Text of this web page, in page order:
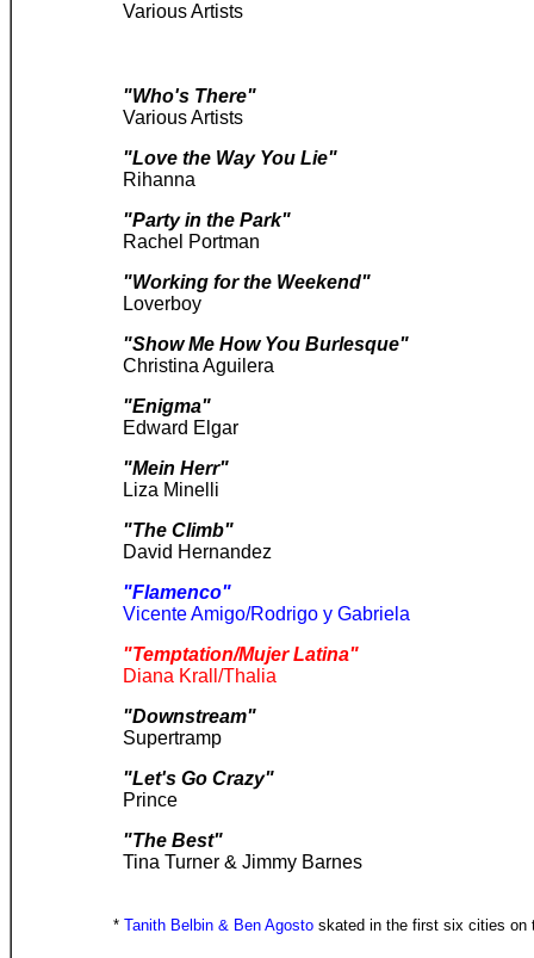
Various Artists
"Who's There"
Various Artists
"Love the Way You Lie"
Rihanna
"Party in the Park"
Rachel Portman
"Working for the Weekend"
Loverboy
"Show Me How You Burlesque"
Christina Aguilera
"Enigma"
Edward Elgar
"Mein Herr"
Liza Minelli
"The Climb"
David Hernandez
"Flamenco"
Vicente Amigo/Rodrigo y Gabriela
"Temptation/Mujer Latina"
Diana Krall/Thalia
"Downstream"
Supertramp
"Let's Go Crazy"
Prince
"The Best"
Tina Turner & Jimmy Barnes
* Tanith Belbin & Ben Agosto skated in the first six cities on